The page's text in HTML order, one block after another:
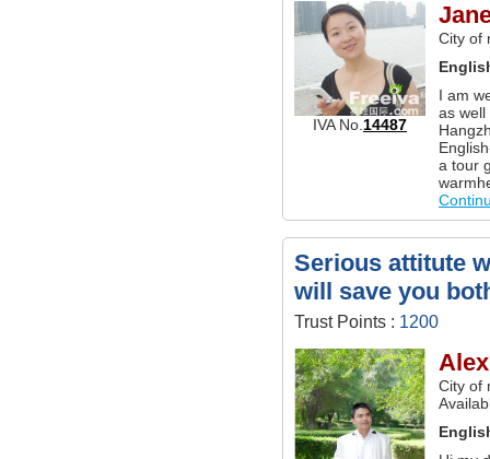
IVA No. 14487
City of
I am
as well
a tour
Serious attitute
will save you
Trust Points : 1200
City of